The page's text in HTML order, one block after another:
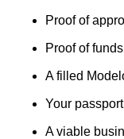
Proof of
Proof of funds
A filled
Your
A viable